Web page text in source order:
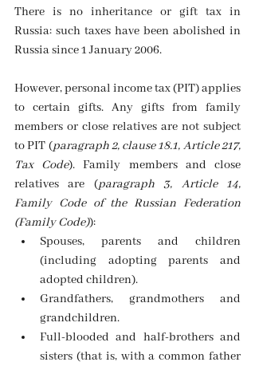
There is no inheritance or gift tax in
Russia: such taxes have been abolished in
Russia since 1 January 2006.
However, personal income tax (PIT) applies
to certain gifts. Any gifts from family
members or close relatives are not subject
to PIT (paragraph 2, clause 18.1, Article 217,
Tax Code). Family members and close
relatives are (paragraph 3, Article 14,
Family Code of the Russian Federation
(Family Code)):
Spouses, parents and children
(including adopting parents and
adopted children).
Grandfathers, grandmothers and
grandchildren.
Full-blooded and half-brothers and
sisters (that is, with a common father